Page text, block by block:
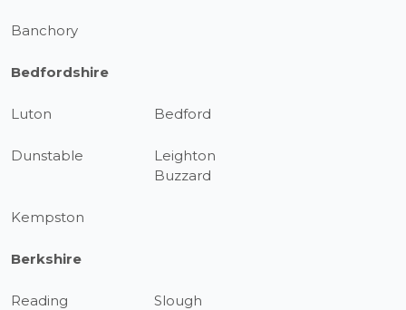
Banchory
Bedfordshire
Luton Bedford
Dunstable
Leighton
Buzzard
Kempston
Berkshire
Reading Slough